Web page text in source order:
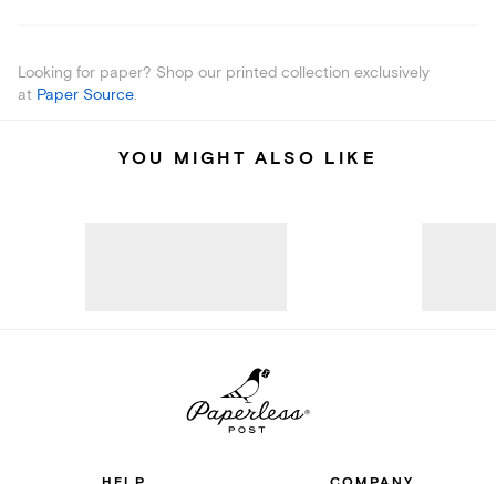
Looking for paper? Shop our printed collection exclusively
at Paper Source.
YOU MIGHT ALSO LIKE